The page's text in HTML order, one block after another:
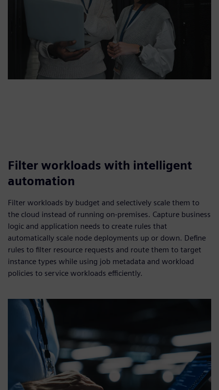
Filter workloads with intelligent
automation
Filter workloads by budget and selectively scale them to
the cloud instead of running on-premises. Capture business
logic and application needs to create rules that
automatically scale node deployments up or down. Define
rules to filter resource requests and route them to target
instance types while using job metadata and workload
policies to service workloads efficiently.